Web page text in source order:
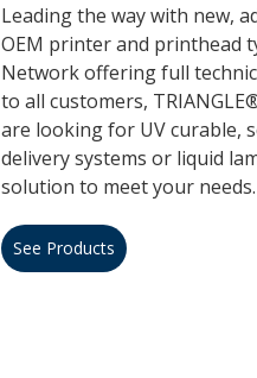
Leading the way with new,
OEM printer and printhead
Network offering full
to all customers,
are looking for UV curable,
delivery systems or liquid
solution to meet your needs.
See Products